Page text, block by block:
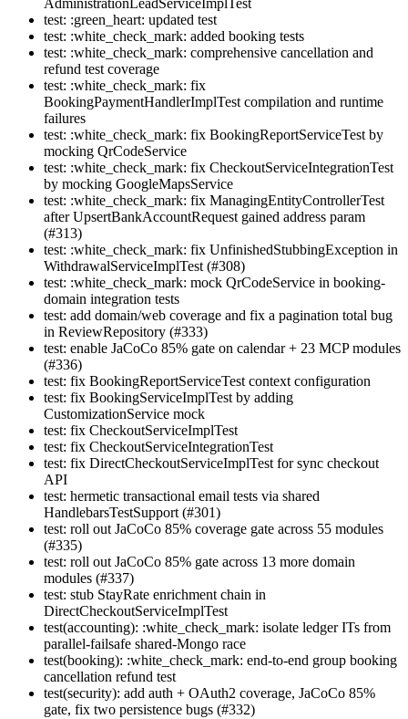
AdministrationLeadServiceImplTest
test: :green_heart: updated test
test: :white_check_mark: added booking tests
test: :white_check_mark: comprehensive cancellation and
refund test coverage
test: :white_check_mark: fix
BookingPaymentHandlerImplTest compilation and runtime
failures
test: :white_check_mark: fix BookingReportServiceTest by
mocking QrCodeService
test: :white_check_mark: fix CheckoutServiceIntegrationTest
by mocking GoogleMapsService
test: :white_check_mark: fix ManagingEntityControllerTest
after UpsertBankAccountRequest gained address param
(#313)
test: :white_check_mark: fix UnfinishedStubbingException in
WithdrawalServiceImplTest (#308)
test: :white_check_mark: mock QrCodeService in booking-
domain integration tests
test: add domain/web coverage and fix a pagination total bug
in ReviewRepository (#333)
test: enable JaCoCo 85% gate on calendar + 23 MCP modules
(#336)
test: fix BookingReportServiceTest context configuration
test: fix BookingServiceImplTest by adding
CustomizationService mock
test: fix CheckoutServiceImplTest
test: fix CheckoutServiceIntegrationTest
test: fix DirectCheckoutServiceImplTest for sync checkout
API
test: hermetic transactional email tests via shared
HandlebarsTestSupport (#301)
test: roll out JaCoCo 85% coverage gate across 55 modules
(#335)
test: roll out JaCoCo 85% gate across 13 more domain
modules (#337)
test: stub StayRate enrichment chain in
DirectCheckoutServiceImplTest
test(accounting): :white_check_mark: isolate ledger ITs from
parallel-failsafe shared-Mongo race
test(booking): :white_check_mark: end-to-end group booking
cancellation refund test
test(security): add auth + OAuth2 coverage, JaCoCo 85%
gate, fix two persistence bugs (#332)